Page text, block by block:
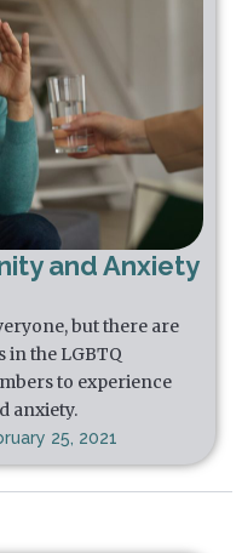
and Anxiety
but there are
the LGBTQ
to experience
anxiety.
25, 2021